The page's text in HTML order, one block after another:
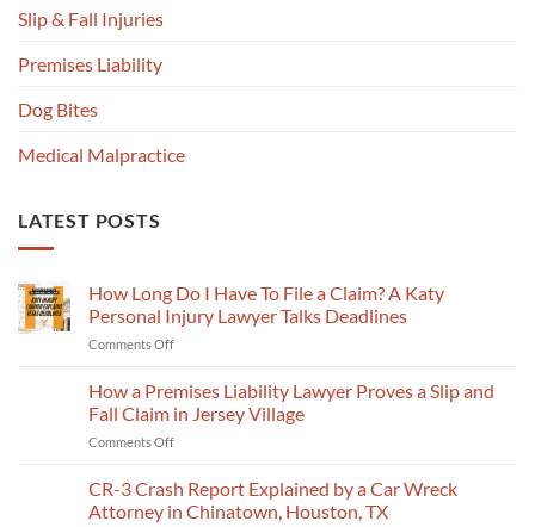
Slip & Fall Injuries
Premises Liability
Dog Bites
Medical Malpractice
LATEST POSTS
How Long Do I Have To File a Claim? A Katy
Personal Injury Lawyer Talks Deadlines
Comments Offon
Long
I
Have
File
How a Premises Liability Lawyer Proves a Slip and
Fall Claim in Jersey Village
Comments Offon
a
Premises
Liability
CR-3 Crash Report Explained by a Car Wreck
Attorney in Chinatown, Houston, TX